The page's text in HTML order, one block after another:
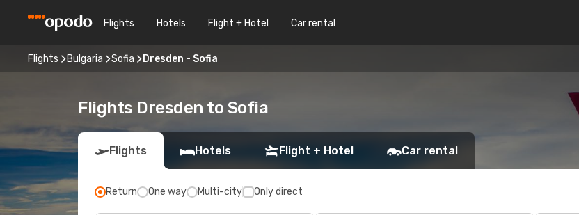
Flights Hotels Flight + Hotel Car rental
Flights Bulgaria Sofia Dresden - Sofia
Flights Dresden to Sofia
Flights Hotels Flight + Hotel Car rental
Return One way Multi-city Only direct